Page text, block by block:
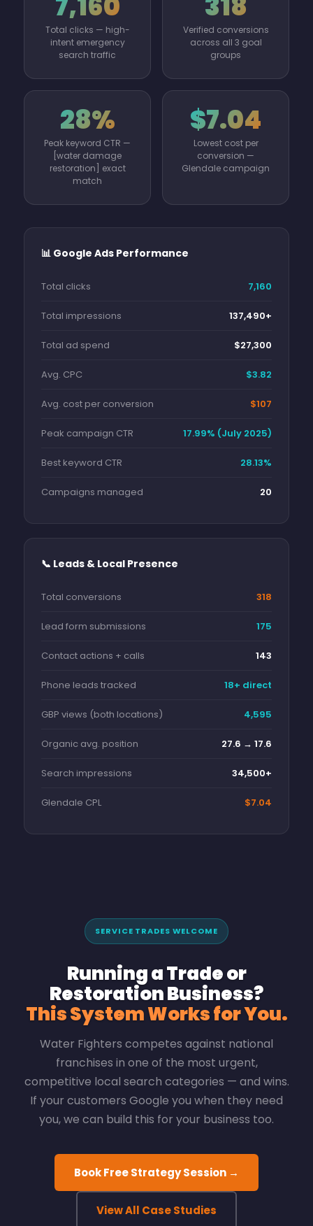
Total clicks — high-
intent emergency
search traffic
Verified conversions
across all 3 goal
groups
28%
Peak keyword CTR —
[water damage
restoration] exact
match
$7.04
Lowest cost per
conversion —
Glendale campaign
📊 Google Ads Performance
Total clicks 7,160
Total impressions 137,490+
Total ad spend $27,300
Avg. CPC $3.82
Avg. cost per conversion $107
Peak campaign CTR 17.99% (July 2025)
Best keyword CTR 28.13%
Campaigns managed 20
📞 Leads & Local Presence
Total conversions 318
Lead form submissions 175
Contact actions + calls 143
Phone leads tracked 18+ direct
GBP views (both locations) 4,595
Organic avg. position 27.6 → 17.6
Search impressions 34,500+
Glendale CPL $7.04
SERVICE TRADES WELCOME
Running a Trade or
Restoration Business?
This System Works for You.
Water Fighters competes against national
franchises in one of the most urgent,
competitive local search categories — and wins.
If your customers Google you when they need
you, we can build this for your business too.
Book Free Strategy Session →
View All Case Studies